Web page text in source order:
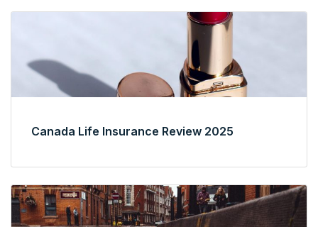
Canada Life Insurance Review 2025